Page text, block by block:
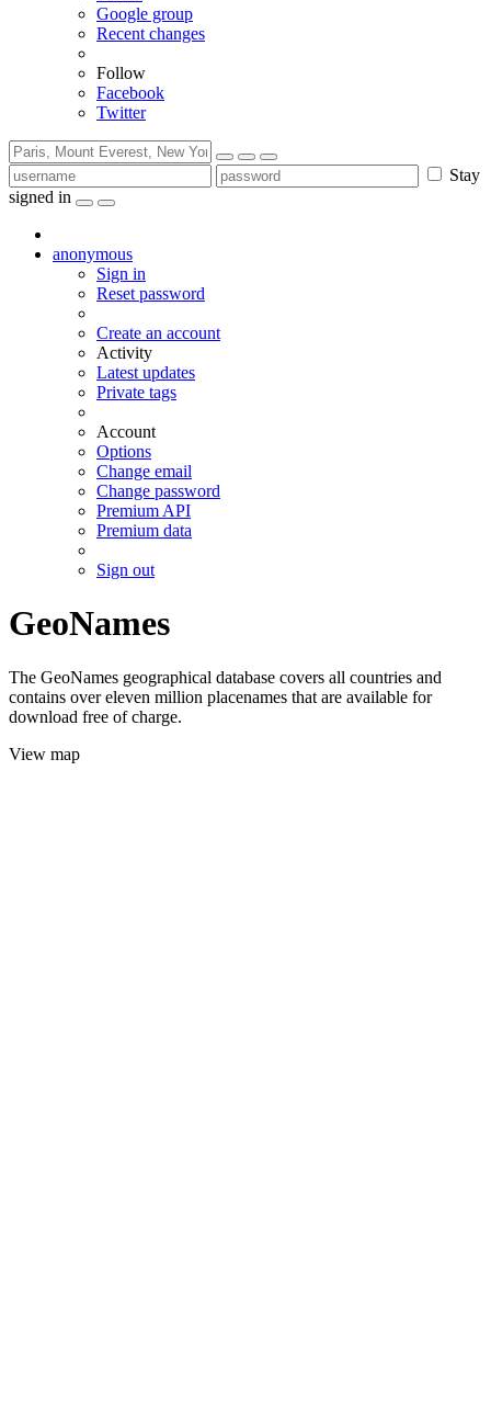
Google group
Recent changes
Follow
Facebook
Twitter
Stay
signed in
anonymous
Sign in
Reset password
Create an account
Activity
Latest updates
Private tags
Account
Options
Change email
Change password
Premium API
Premium data
Sign out
GeoNames
The GeoNames geographical database covers all countries and
contains over eleven million placenames that are available for
download free of charge.
View map